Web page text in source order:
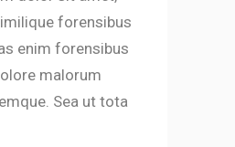
forensibus
enim forensibus
malorum
Sea ut tota